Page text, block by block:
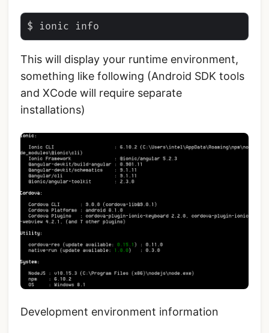
This will display your runtime environment,
something like following (Android SDK tools
and XCode will require separate
installations)
Development environment information